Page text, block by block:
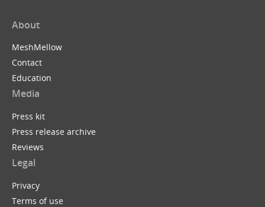
About
MeshMellow
Contact
Education
Media
Press kit
Press release archive
Reviews
Legal
Privacy
Terms of use